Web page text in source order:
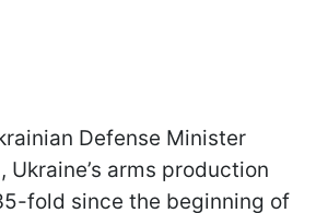
Defense Minister
Ukraine’s arms production
fold since the beginning of